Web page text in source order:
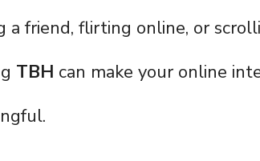
a friend, flirting online, or
TBH can make your online